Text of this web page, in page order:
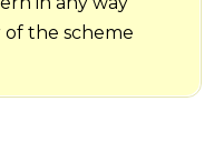
the scheme